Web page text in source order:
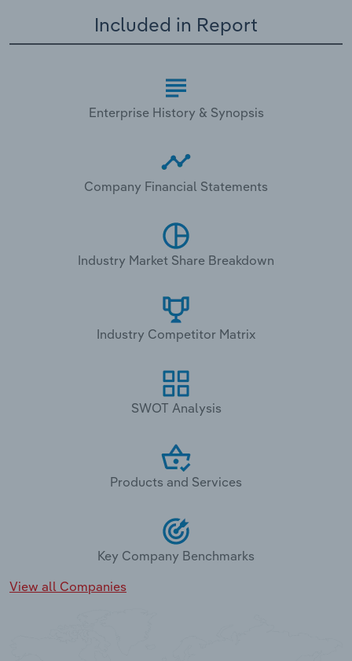
Included in Report
Enterprise History & Synopsis
Company Financial Statements
Industry Market Share Breakdown
Industry Competitor Matrix
SWOT Analysis
Products and Services
Key Company Benchmarks
View all Companies